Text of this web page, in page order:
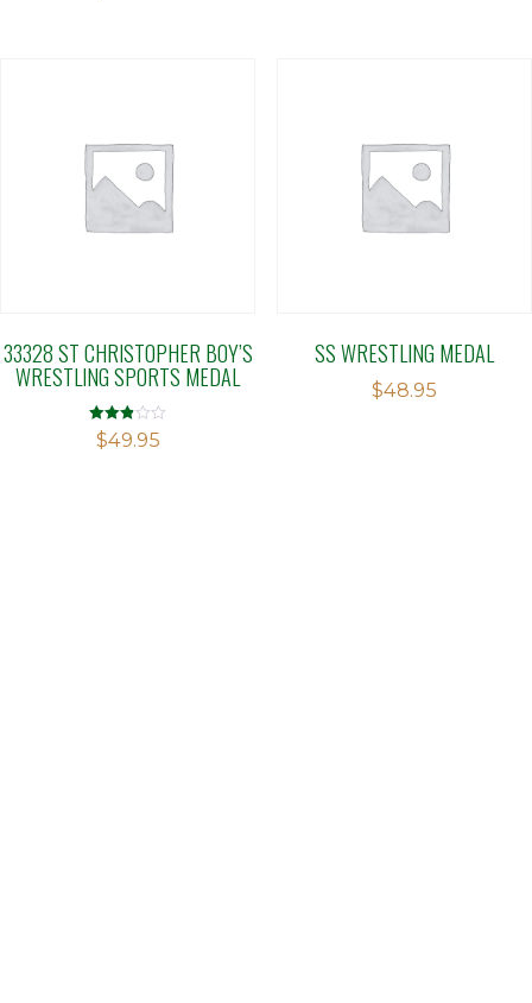
33328 ST CHRISTOPHER BOY’S
WRESTLING SPORTS MEDAL
Rated
2.88
$49.95
SS WRESTLING MEDAL
$48.95